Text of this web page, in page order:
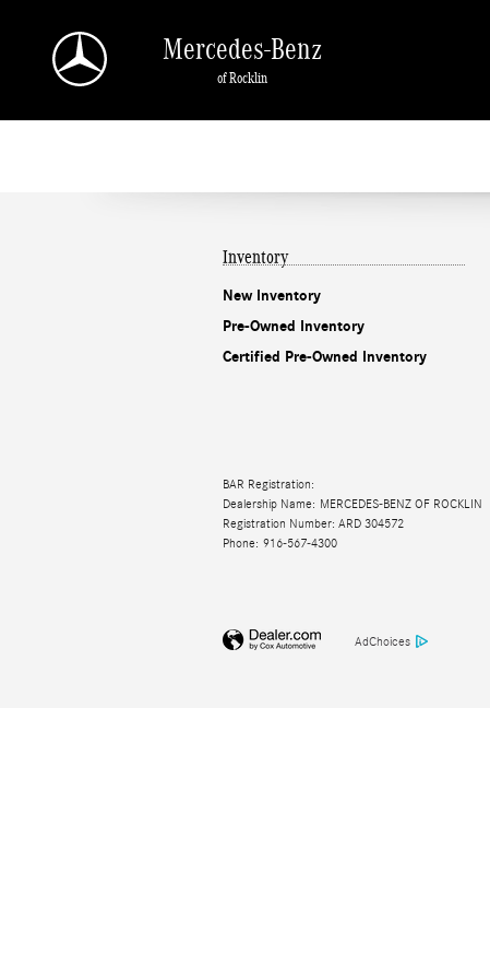
Mercedes-Benz
of Rocklin
Inventory
New Inventory
Pre-Owned Inventory
Certified Pre-Owned Inventory
BAR Registration:
Dealership Name: MERCEDES-BENZ OF ROCKLIN
Registration Number: ARD 304572
Phone: 916-567-4300
AdChoices